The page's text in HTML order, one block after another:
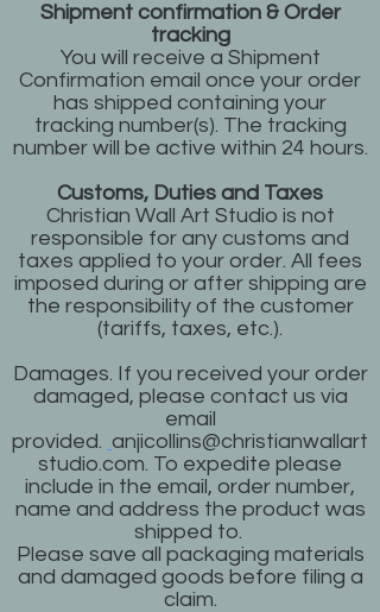
Shipment confirmation & Order
tracking
You will receive a Shipment
Confirmation email once your order
has shipped containing your
tracking number(s). The tracking
number will be active within 24 hours.
Customs, Duties and Taxes
Christian Wall Art Studio is not
responsible for any customs and
taxes applied to your order. All fees
imposed during or after shipping are
the responsibility of the customer
(tariffs, taxes, etc.).
Damages. If you received your order
damaged, please contact us via
email
provided. anjicollins@christianwallart
studio.com. To expedite please
include in the email, order number,
name and address the product was
shipped to.
Please save all packaging materials
and damaged goods before filing a
claim.